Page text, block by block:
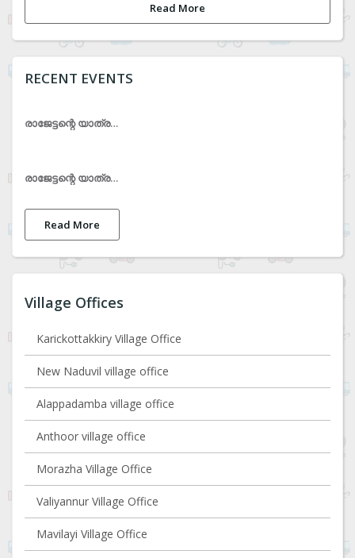
Read More
RECENT EVENTS
രാജേട്ടന്റെ യാത്രയയപ്പ് ചടങ്ങ്
രാജേട്ടന്റെ യാത്രയയപ്പ് ചടങ്ങ്
Read More
Village Offices
Karickottakkiry Village Office
New Naduvil village office
Alappadamba village office
Anthoor village office
Morazha Village Office
Valiyannur Village Office
Mavilayi Village Office